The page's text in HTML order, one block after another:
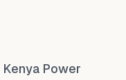
Kenya Power